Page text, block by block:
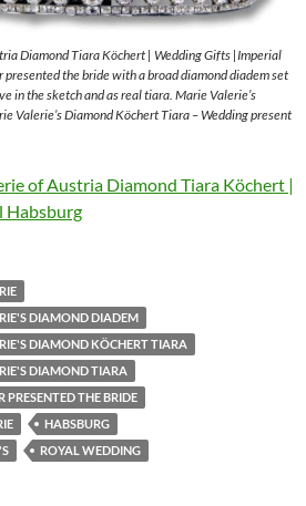
Diamond Tiara Köchert | Wedding Gifts |Imperial
the bride with a broad diamond diadem set
in the sketch and as real tiara. Marie Valerie’s
Valerie’s Diamond Köchert Tiara – Wedding present
of Austria Diamond Tiara Köchert |
Habsburg
DIAMOND DIADEM
DIAMOND KÖCHERT TIARA
DIAMOND TIARA
THE BRIDE
HABSBURG
ROYAL WEDDING